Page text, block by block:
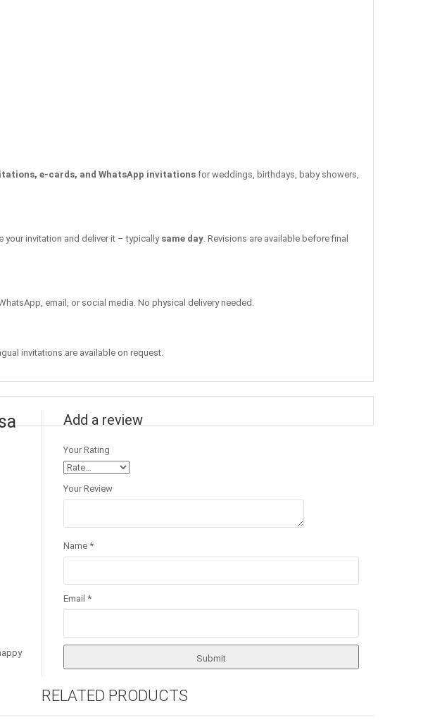
e-cards, and WhatsApp invitations for weddings, birthdays, baby showers,
your invitation and deliver it – typically same day. Revisions are available before final
email, or social media. No physical delivery needed.
invitations are available on request.
Add a review
Your Rating
Your Review
Name *
Email *
RELATED PRODUCTS